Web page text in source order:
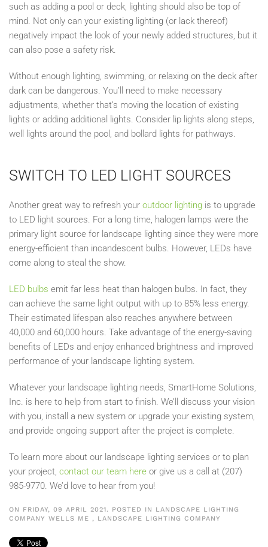
such as adding a pool or deck, lighting should also be top of
mind. Not only can your existing lighting (or lack thereof)
negatively impact the look of your newly added structures, but it
can also pose a safety risk.
Without enough lighting, swimming, or relaxing on the deck after
dark can be dangerous. You’ll need to make necessary
adjustments, whether that’s moving the location of existing
lights or adding additional lights. Consider lip lights along steps,
well lights around the pool, and bollard lights for pathways.
SWITCH TO LED LIGHT SOURCES
Another great way to refresh your outdoor lighting is to upgrade
to LED light sources. For a long time, halogen lamps were the
primary light source for landscape lighting since they were more
energy-efficient than incandescent bulbs. However, LEDs have
come along to steal the show.
LED bulbs emit far less heat than halogen bulbs. In fact, they
can achieve the same light output with up to 85% less energy.
Their estimated lifespan also reaches anywhere between
40,000 and 60,000 hours. Take advantage of the energy-saving
benefits of LEDs and enjoy enhanced brightness and improved
performance of your landscape lighting system.
Whatever your landscape lighting needs, SmartHome Solutions,
Inc. is here to help from start to finish. We’ll discuss your vision
with you, install a new system or upgrade your existing system,
and provide ongoing support after the project is complete.
To learn more about our landscape lighting services or to plan
your project, contact our team here or give us a call at (207)
985-9770. We’d love to hear from you!
ON FRIDAY, 09 APRIL 2021. POSTED IN LANDSCAPE LIGHTING
COMPANY WELLS ME , LANDSCAPE LIGHTING COMPANY